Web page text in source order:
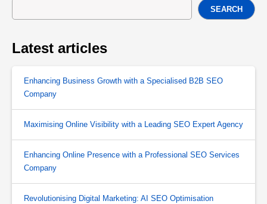
SEARCH
Latest articles
Enhancing Business Growth with a Specialised B2B SEO
Company
Maximising Online Visibility with a Leading SEO Expert Agency
Enhancing Online Presence with a Professional SEO Services
Company
Revolutionising Digital Marketing: AI SEO Optimisation